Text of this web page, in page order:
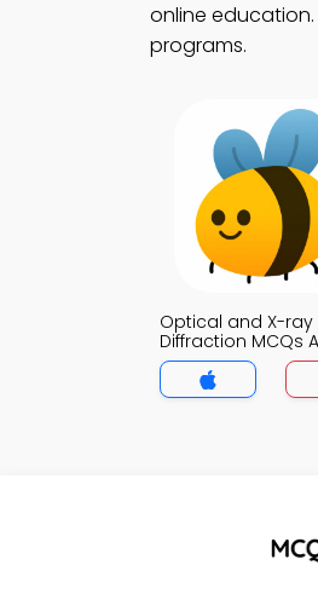
online education.
programs.
Optical and X-ray
Diffraction MCQs